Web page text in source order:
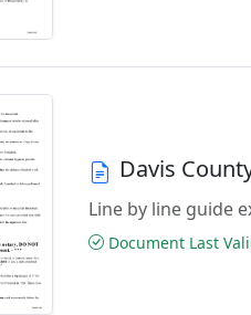
Davis
Line by line guide
Document Last